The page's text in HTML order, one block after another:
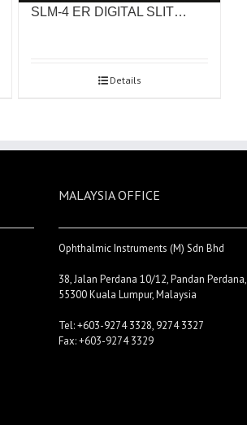
SLM-4 ER DIGITAL SLIT…
Details
MALAYSIA OFFICE
Ophthalmic Instruments (M) Sdn Bhd
38, Jalan Perdana 10/12, Pandan Perdana,
55300 Kuala Lumpur, Malaysia
Tel: +603-9274 3328, 9274 3327
Fax: +603-9274 3329